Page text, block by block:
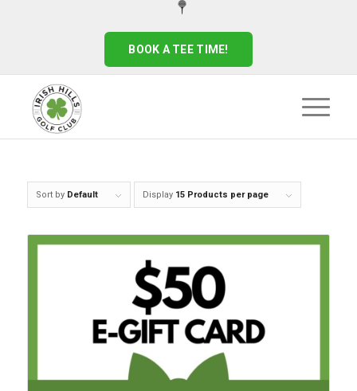
BOOK A TEE TIME!
Sort by Default Display 15 Products per page